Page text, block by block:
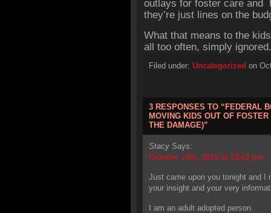
outlays for foster care and
they’re just lines on the
What that means to the
all too often, simply ignored.
Filed under: Uncategorized on
3 RESPONSES TO “FEDERAL
MOVING KIDS OUT OF
THE DAMAGE)”
Stacy Says:
October 14th, 2010 at 10:43 pm
Just came upon you tonight and I
your insight and your very
I am an adult adopted person.